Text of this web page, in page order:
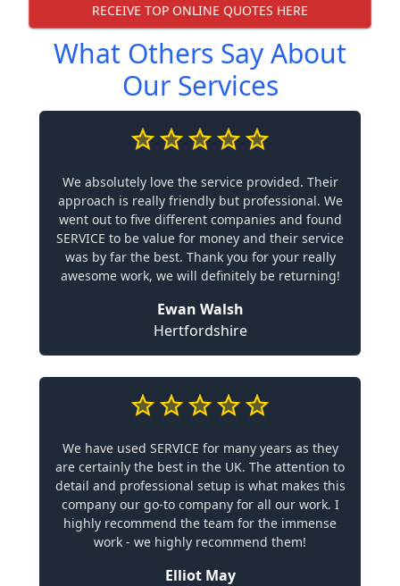
RECEIVE TOP ONLINE QUOTES HERE
What Others Say About
Our Services
We absolutely love the service provided. Their
approach is really friendly but professional. We
went out to five different companies and found
SERVICE to be value for money and their service
was by far the best. Thank you for your really
awesome work, we will definitely be returning!
Ewan Walsh
Hertfordshire
We have used SERVICE for many years as they
are certainly the best in the UK. The attention to
detail and professional setup is what makes this
company our go-to company for all our work. I
highly recommend the team for the immense
work - we highly recommend them!
Elliot May